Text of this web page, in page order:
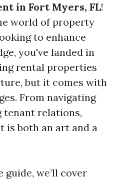
in Fort Myers, FL!
world of property
to enhance
you've landed in
rental properties
but it comes with
From navigating
tenant relations,
is both an art and a
we’ll cover